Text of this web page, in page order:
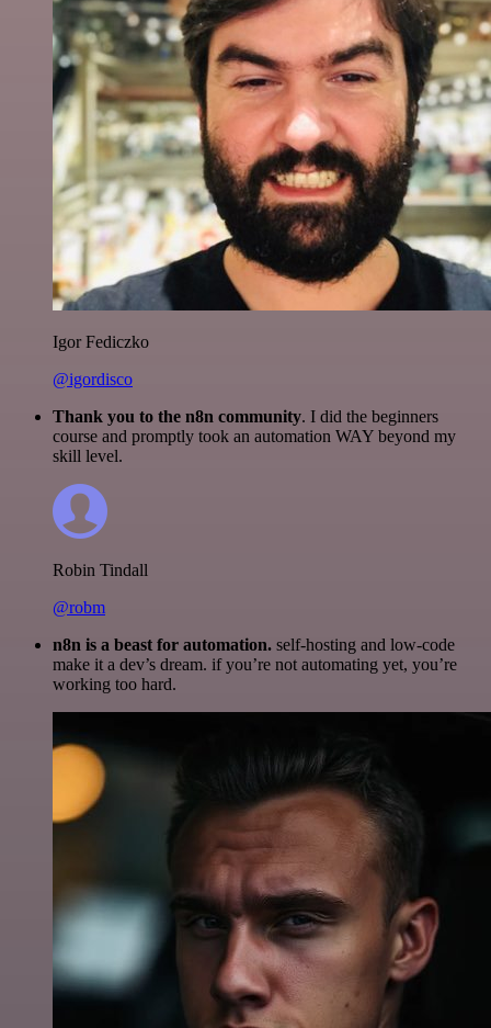
Igor Fediczko
@igordisco
Thank you to the n8n community. I did the beginners
course and promptly took an automation WAY beyond my
skill level.
Robin Tindall
@robm
n8n is a beast for automation. self-hosting and low-code
make it a dev’s dream. if you’re not automating yet, you’re
working too hard.